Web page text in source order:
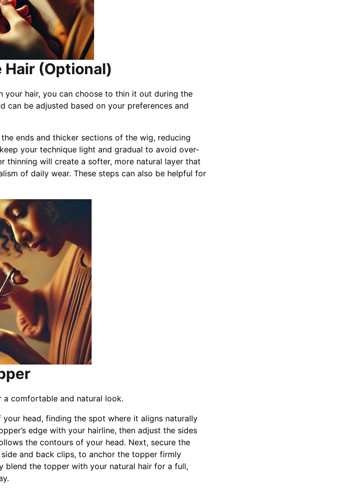
Hair (Optional)
hair, you can choose to thin it out during the
can be adjusted based on your preferences and
ends and thicker sections of the wig, reducing
your technique light and gradual to avoid over-
thinning will create a softer, more natural layer that
of daily wear. These steps can also be helpful for
comfortable and natural look.
head, finding the spot where it aligns naturally
edge with your hairline, then adjust the sides
the contours of your head. Next, secure the
and back clips, to anchor the topper firmly
the topper with your natural hair for a full,